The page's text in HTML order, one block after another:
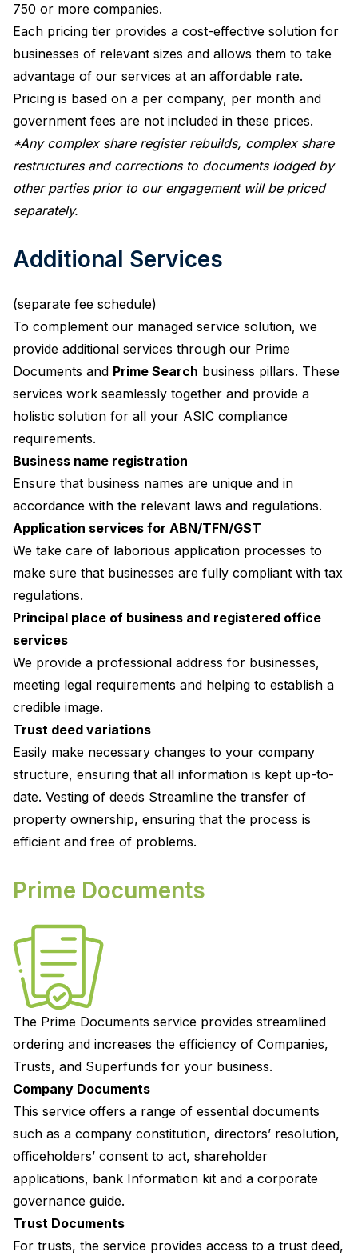
750 or more companies.
Each pricing tier provides a cost-effective solution for
businesses of relevant sizes and allows them to take
advantage of our services at an affordable rate.
Pricing is based on a per company, per month and
government fees are not included in these prices.
*Any complex share register rebuilds, complex share
restructures and corrections to documents lodged by
other parties prior to our engagement will be priced
separately.
Additional Services
(separate fee schedule)
To complement our managed service solution, we
provide additional services through our Prime
Documents and Prime Search business pillars. These
services work seamlessly together and provide a
holistic solution for all your ASIC compliance
requirements.
Business name registration
Ensure that business names are unique and in
accordance with the relevant laws and regulations.
Application services for ABN/TFN/GST
We take care of laborious application processes to
make sure that businesses are fully compliant with tax
regulations.
Principal place of business and registered office
services
We provide a professional address for businesses,
meeting legal requirements and helping to establish a
credible image.
Trust deed variations
Easily make necessary changes to your company
structure, ensuring that all information is kept up-to-
date. Vesting of deeds Streamline the transfer of
property ownership, ensuring that the process is
efficient and free of problems.
Prime Documents
The Prime Documents service provides streamlined
ordering and increases the efficiency of Companies,
Trusts, and Superfunds for your business.
Company Documents
This service offers a range of essential documents
such as a company constitution, directors’ resolution,
officeholders’ consent to act, shareholder
applications, bank Information kit and a corporate
governance guide.
Trust Documents
For trusts, the service provides access to a trust deed,